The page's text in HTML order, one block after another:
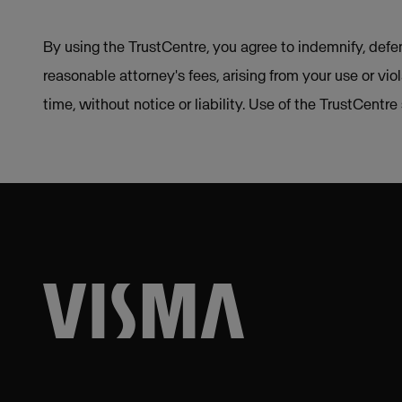
By using the TrustCentre, you agree to indemnify,
reasonable attorney's fees, arising from your use or
time, without notice or liability. Use of the